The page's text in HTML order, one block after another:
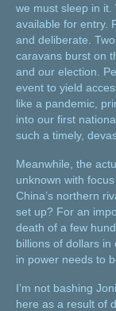
we must sleep in
available for entry.
and deliberate.
caravans burst on
and our election.
event to yield
like a pandemic,
into our first
such a timely,
Meanwhile, the
unknown with
China’s northern
set up? For an
death of a few
billions of dollars
in power needs to
I’m not bashing
here as a result of